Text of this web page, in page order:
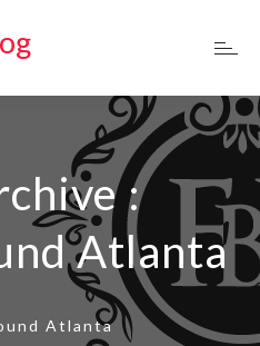
:
Atlanta
Atlanta